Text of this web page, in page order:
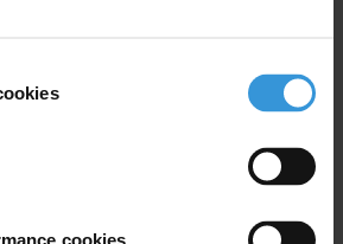
cookies
a one-party state, ruled by